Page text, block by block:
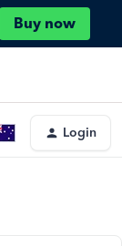
Buy now
Login